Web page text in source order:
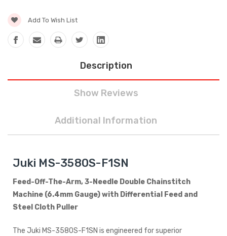
Stock:
Add To Wish List
Description
Show Reviews
Additional Information
Juki MS-3580S-F1SN
Feed-Off-The-Arm, 3-Needle Double Chainstitch
Machine (6.4mm Gauge) with Differential Feed and
Steel Cloth Puller
The Juki MS-3580S-F1SN is engineered for superior